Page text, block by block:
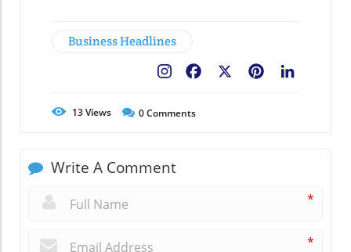
Business Headlines
Pinterest
Facebook
13Views 0Comments
Write A Comment
*
*